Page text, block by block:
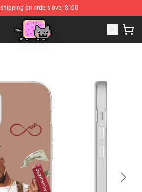
shipping on orders over $100